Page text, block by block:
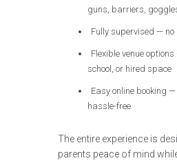
guns, barriers,
Fully supervised — no
Flexible venue
school, or hired space
Easy online booking
hassle-free
The entire experience is
parents peace of mind